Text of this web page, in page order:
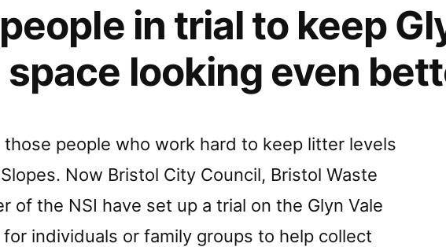
in trial to keep
looking even
those people who work hard to keep litter levels
Now Bristol City Council, Bristol Waste
of the NSI have set up a trial on the Glyn Vale
individuals or family groups to help collect